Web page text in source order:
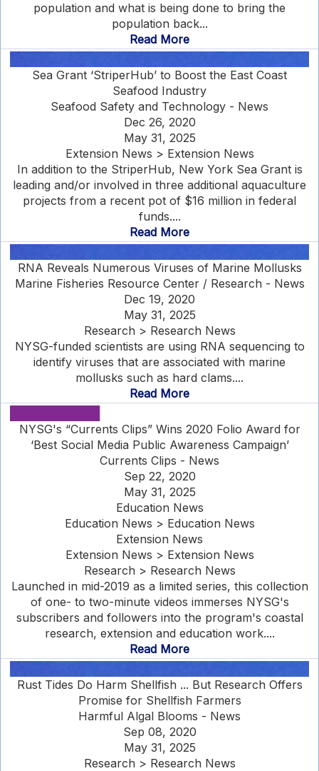
population and what is being done to bring the
population back...
Read More
Sea Grant ‘StriperHub’ to Boost the East Coast
Seafood Industry
Seafood Safety and Technology - News
Dec 26, 2020
May 31, 2025
Extension News > Extension News
In addition to the StriperHub, New York Sea Grant is
leading and/or involved in three additional aquaculture
projects from a recent pot of $16 million in federal
funds....
Read More
RNA Reveals Numerous Viruses of Marine Mollusks
Marine Fisheries Resource Center / Research - News
Dec 19, 2020
May 31, 2025
Research > Research News
NYSG-funded scientists are using RNA sequencing to
identify viruses that are associated with marine
mollusks such as hard clams....
Read More
NYSG's “Currents Clips” Wins 2020 Folio Award for
‘Best Social Media Public Awareness Campaign’
Currents Clips - News
Sep 22, 2020
May 31, 2025
Education News
Education News > Education News
Extension News
Extension News > Extension News
Research > Research News
Launched in mid-2019 as a limited series, this collection
of one- to two-minute videos immerses NYSG's
subscribers and followers into the program's coastal
research, extension and education work....
Read More
Rust Tides Do Harm Shellfish ... But Research Offers
Promise for Shellfish Farmers
Harmful Algal Blooms - News
Sep 08, 2020
May 31, 2025
Research > Research News